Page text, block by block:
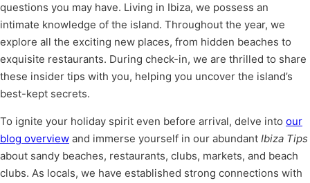
questions you may have. Living in Ibiza, we possess an
intimate knowledge of the island. Throughout the year, we
explore all the exciting new places, from hidden beaches to
exquisite restaurants. During check-in, we are thrilled to share
these insider tips with you, helping you uncover the island’s
best-kept secrets.
To ignite your holiday spirit even before arrival, delve into our
blog overview and immerse yourself in our abundant Ibiza Tips
about sandy beaches, restaurants, clubs, markets, and beach
clubs. As locals, we have established strong connections with